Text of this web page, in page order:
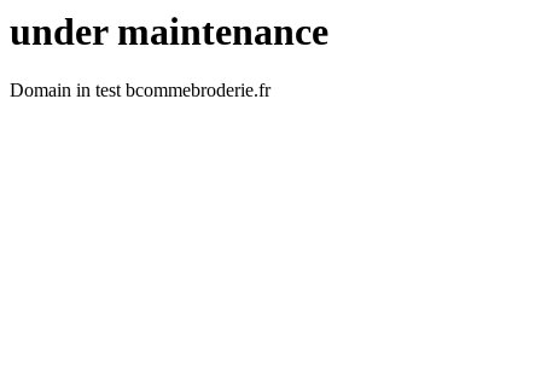
under maintenance
Domain in test bcommebroderie.fr